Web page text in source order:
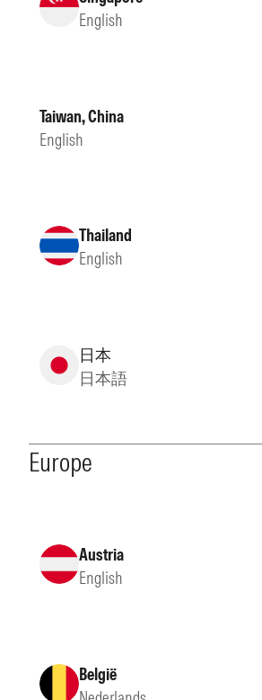
English
Taiwan, China
English
Thailand
English
日本
日本語
Europe
Austria
English
België